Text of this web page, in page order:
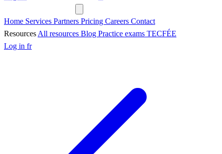
Home Services Partners Pricing Careers Contact
Resources All resources Blog Practice exams TECFÉE
Log in fr